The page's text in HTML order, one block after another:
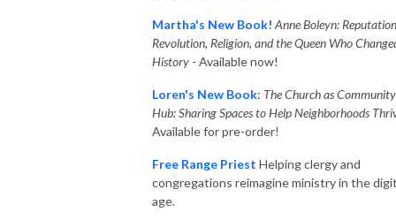
Martha's New Book! Anne Boleyn:
Revolution, Religion, and the Queen Who
History - Available now!
Loren's New Book: The Church as Community
Hub: Sharing Spaces to Help Neighborhoods
Available for pre-order!
Free Range Priest Helping clergy and
congregations reimagine ministry in the
age.